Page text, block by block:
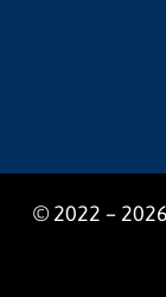
© 2022 –